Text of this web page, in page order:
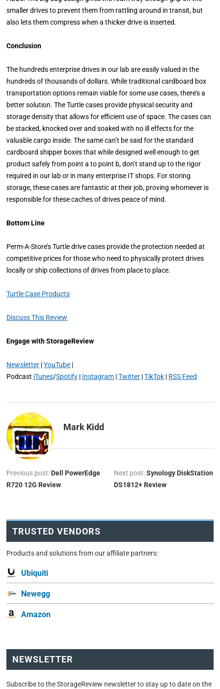
smaller drives to prevent them from rattling around in transit, but
also lets them compress when a thicker drive is inserted.
Conclusion
The hundreds enterprise drives in our lab are easily valued in the
hundreds of thousands of dollars. While traditional cardboard box
transportation options remain viable for some use cases, there’s a
better solution. The Turtle cases provide physical security and
storage density that allows for efficient use of space. The cases can
be stacked, knocked over and soaked with no ill effects for the
valuable cargo inside. The same can’t be said for the standard
cardboard shipper boxes that while designed well enough to get
product safely from point a to point b, don’t stand up to the rigor
required in our lab or in many enterprise IT shops. For storing
storage, these cases are fantastic at their job, proving whomever is
responsible for these caches of drives peace of mind.
Bottom Line
Perm-A-Store’s Turtle drive cases provide the protection needed at
competitive prices for those who need to physically protect drives
locally or ship collections of drives from place to place.
Turtle Case Products
Discuss This Review
Engage with StorageReview
Newsletter |YouTube |
Podcast iTunes/Spotify | Instagram |Twitter |TikTok | RSS Feed
Mark Kidd
Previous post: Dell PowerEdge
R720 12G Review
Next post:Synology DiskStation
DS1812+ Review
TRUSTED VENDORS
Products and solutions from our affiliate partners:
Ubiquiti
Newegg
Amazon
NEWSLETTER
Subscribe to the StorageReview newsletter to stay up to date on the